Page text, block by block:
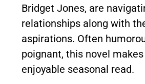
Bridget Jones, are
relationships along with
aspirations. Often
poignant, this novel
enjoyable seasonal read.